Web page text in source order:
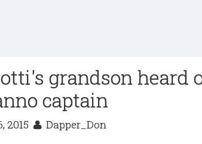
grandson heard
captain
2015 Dapper_Don